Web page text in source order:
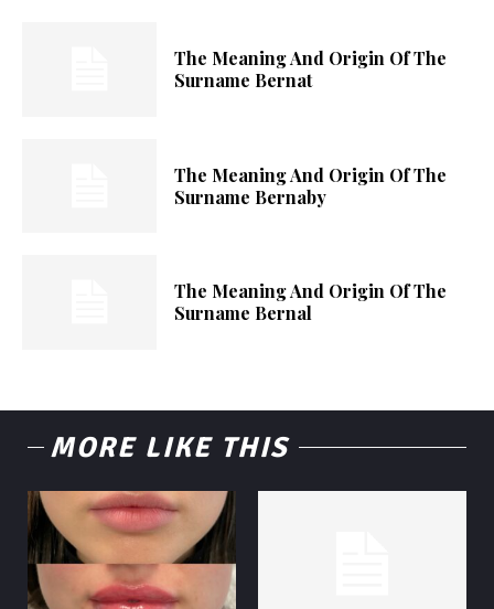
The Meaning And Origin Of The
Surname Bernat
The Meaning And Origin Of The
Surname Bernaby
The Meaning And Origin Of The
Surname Bernal
MORE LIKE THIS